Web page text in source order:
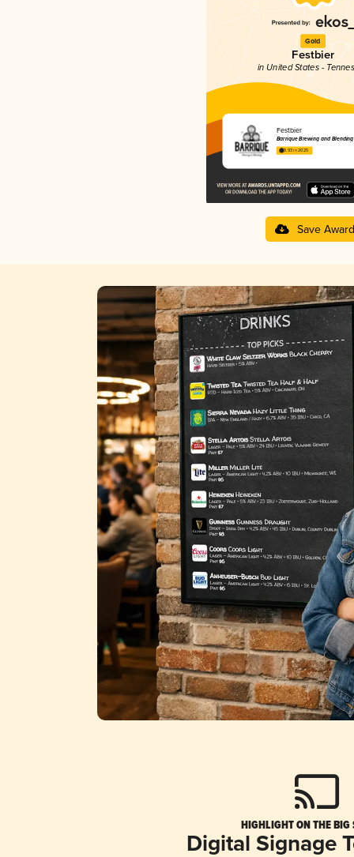
Gold
Festbier
in United States -
Festbier
Barrique Brewing and Blending
3.93 in 2025
Save Award
HIGHLIGHT ON THE BIG
Digital Signage